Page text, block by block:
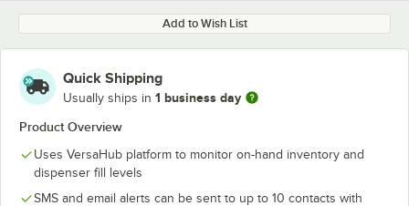
Add to Wish List
Quick Shipping
Usually ships in 1 business day
Product Overview
Uses VersaHub platform to monitor on-hand inventory and
dispenser fill levels
SMS and email alerts can be sent to up to 10 contacts with